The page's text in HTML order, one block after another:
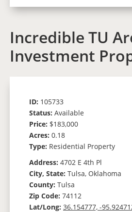
Incredible TU
Investment
ID: 105733
Status: Available
Price: $183,000
Acres: 0.18
Type: Residential Property
Address: 4702 E 4th Pl
City, State: Tulsa, Oklahoma
County: Tulsa
Zip Code: 74112
Lat/Long: 36.154777, -